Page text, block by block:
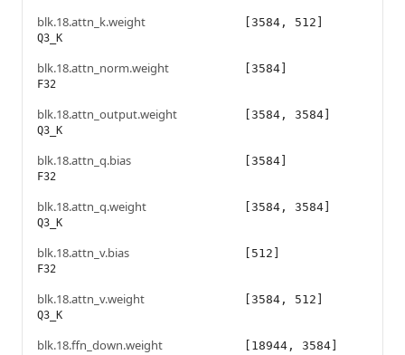
blk.18.attn_k.weight
Q3_K
[3584, 512]
blk.18.attn_norm.weight
F32
[3584]
blk.18.attn_output.weight
Q3_K
[3584, 3584]
blk.18.attn_q.bias
F32
[3584]
blk.18.attn_q.weight
Q3_K
[3584, 3584]
blk.18.attn_v.bias
F32
[512]
blk.18.attn_v.weight
Q3_K
[3584, 512]
blk.18.ffn_down.weight [18944, 3584]